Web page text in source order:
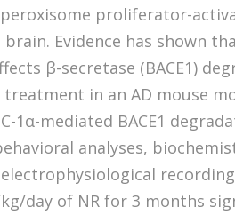
proliferator-
Evidence has shown
β-secretase (BACE1)
in an AD mouse
mediated BACE1
analyses,
day of NR for 3 months